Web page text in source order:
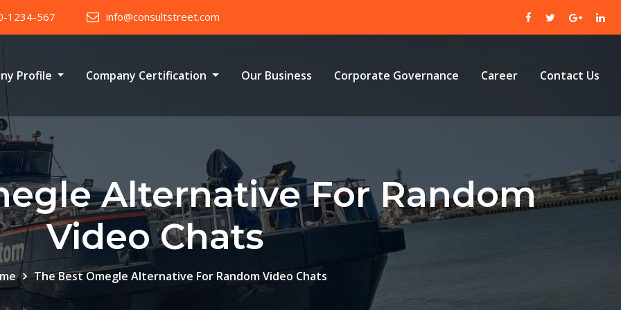
1234-567 info@consultstreet.com
Profile Company Certification Our Business Corporate Governance Career Contact Us
Alternative For Random
Video Chats
The Best Omegle Alternative For Random Video Chats